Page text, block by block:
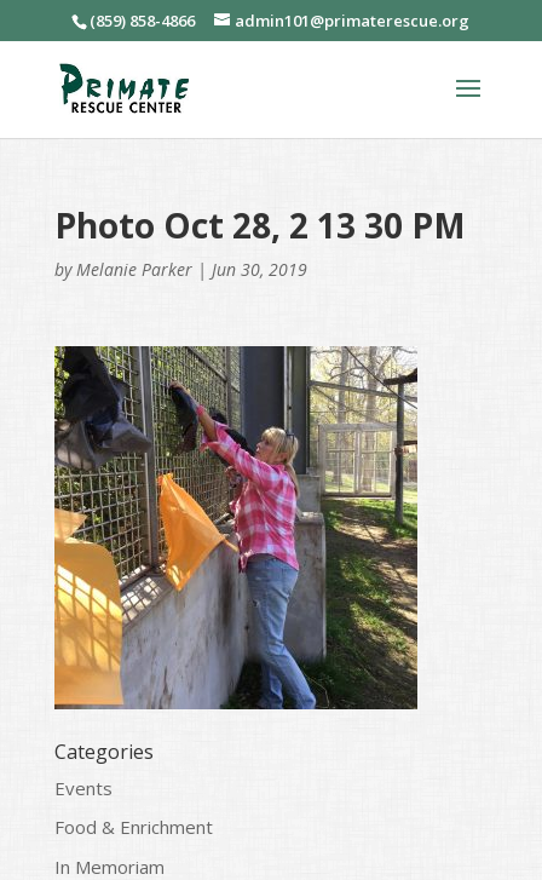
(859) 858-4866 admin101@primaterescue.org
Photo Oct 28, 2 13 30 PM
by Melanie Parker| Jun 30, 2019
Categories
Events
Food & Enrichment
In Memoriam